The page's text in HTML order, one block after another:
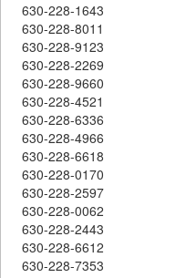
630-228-1643
630-228-8011
630-228-9123
630-228-2269
630-228-9660
630-228-4521
630-228-6336
630-228-4966
630-228-6618
630-228-0170
630-228-2597
630-228-0062
630-228-2443
630-228-6612
630-228-7353